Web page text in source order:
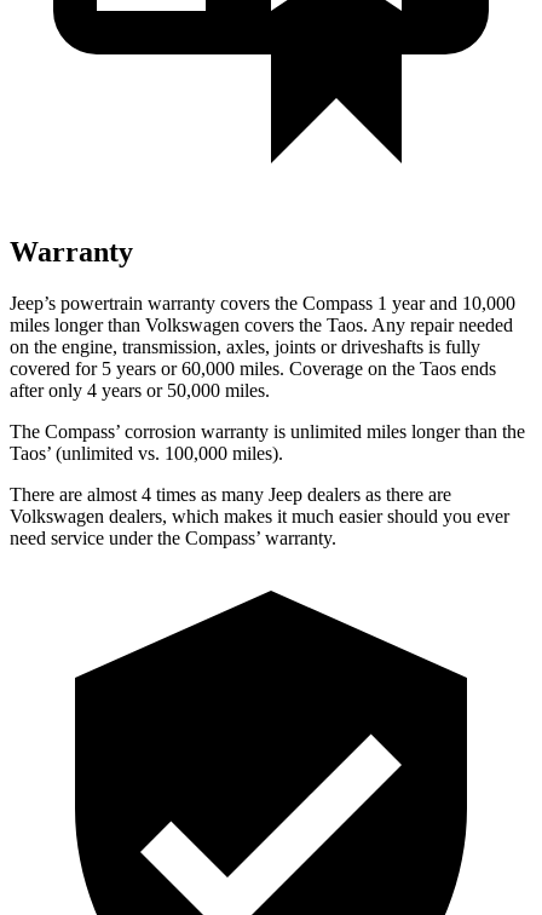
Warranty
Jeep’s powertrain warranty covers the Compass 1 year and 10,000
miles longer than Volkswagen covers the Taos. Any repair needed
on the engine, transmission, axles, joints or driveshafts is fully
covered for 5 years or 60,000 miles. Coverage on the Taos ends
after only 4 years or 50,000 miles.
The Compass’ corrosion warranty is unlimited miles longer than the
Taos’ (unlimited vs. 100,000 miles).
There are almost 4 times as many Jeep dealers as there are
Volkswagen dealers, which makes it much easier should you ever
need service under the Compass’ warranty.